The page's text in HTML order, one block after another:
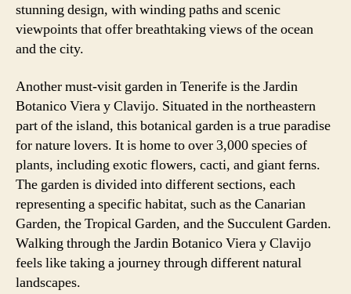
stunning design, with winding paths and scenic
viewpoints that offer breathtaking views of the ocean
and the city.
Another must-visit garden in Tenerife is the Jardin
Botanico Viera y Clavijo. Situated in the northeastern
part of the island, this botanical garden is a true paradise
for nature lovers. It is home to over 3,000 species of
plants, including exotic flowers, cacti, and giant ferns.
The garden is divided into different sections, each
representing a specific habitat, such as the Canarian
Garden, the Tropical Garden, and the Succulent Garden.
Walking through the Jardin Botanico Viera y Clavijo
feels like taking a journey through different natural
landscapes.